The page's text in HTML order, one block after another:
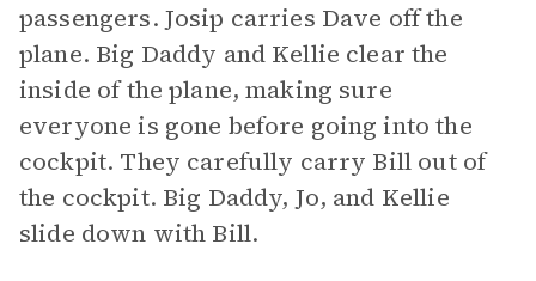
passengers. Josip carries Dave off the
plane. Big Daddy and Kellie clear the
inside of the plane, making sure
everyone is gone before going into the
cockpit. They carefully carry Bill out of
the cockpit. Big Daddy, Jo, and Kellie
slide down with Bill.